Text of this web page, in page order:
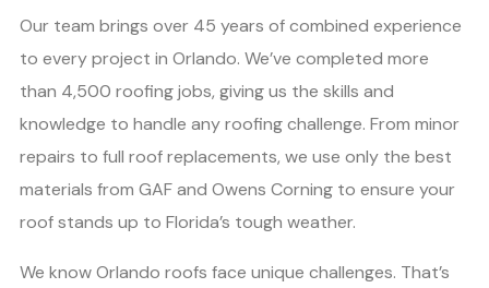
Our team brings over 45 years of combined experience
to every project in Orlando. We’ve completed more
than 4,500 roofing jobs, giving us the skills and
knowledge to handle any roofing challenge. From minor
repairs to full roof replacements, we use only the best
materials from GAF and Owens Corning to ensure your
roof stands up to Florida’s tough weather.
We know Orlando roofs face unique challenges. That’s